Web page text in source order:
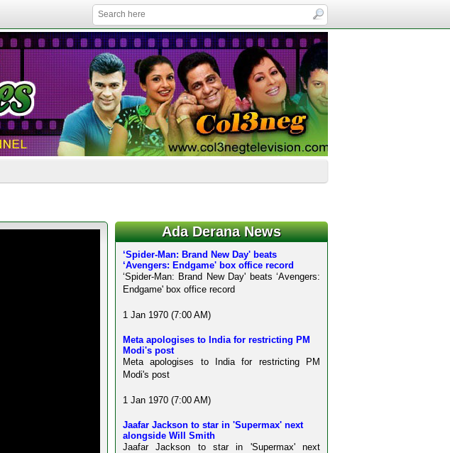
Ada Derana News
‘Spider-Man: Brand New Day' beats
‘Avengers: Endgame' box office record
‘Spider-Man: Brand New Day' beats ‘Avengers:
Endgame' box office record
1 Jan 1970 (7:00 AM)
Meta apologises to India for restricting PM
Modi's post
Meta apologises to India for restricting PM
Modi's post
1 Jan 1970 (7:00 AM)
Jaafar Jackson to star in 'Supermax' next
alongside Will Smith
Jaafar Jackson to star in 'Supermax' next